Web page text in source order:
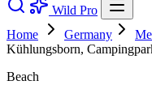
Wild Pro
Home
Germany
Kühlungsborn,
Beach